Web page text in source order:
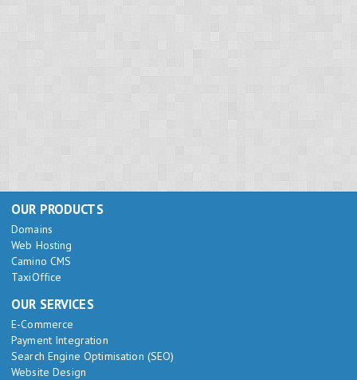
OUR PRODUCTS
Domains
Web Hosting
Camino CMS
TaxiOffice
OUR SERVICES
E-Commerce
Payment Integration
Search Engine Optimisation (SEO)
Website Design